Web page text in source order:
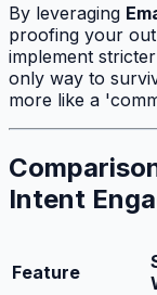
By leveraging
proofing your
implement
only way to
more like a
Intent
Feature